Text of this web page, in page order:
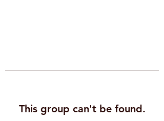
This group can't be found.